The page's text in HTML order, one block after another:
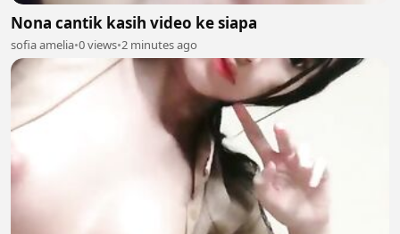
Nona cantik kasih video ke siapa
sofia amelia•0 views•2 minutes ago